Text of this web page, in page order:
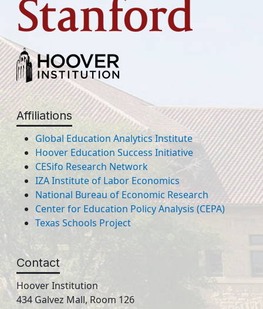
Affiliations
Global Education Analytics Institute
Hoover Education Success Initiative
CESifo Research Network
IZA Institute of Labor Economics
National Bureau of Economic Research
Center for Education Policy Analysis (CEPA)
Texas Schools Project
Contact
Hoover Institution
434 Galvez Mall, Room 126